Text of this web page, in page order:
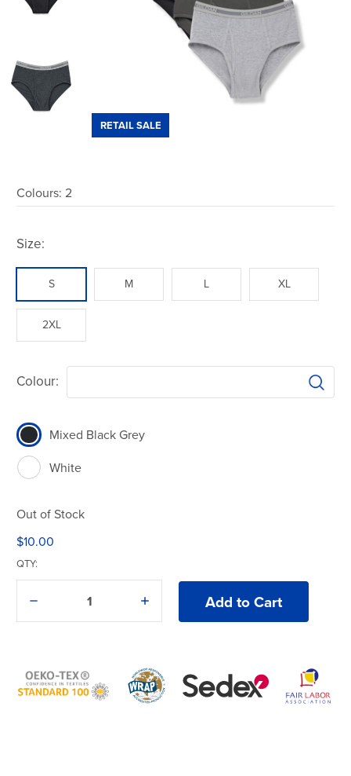
RETAIL SALE
Colours: 2
Colour:
Mixed Black Grey
White
Size:
S M L XL
2XL
Out of Stock
$10.00
QTY:
Decrease
Briefs
6
Pack
Increase
Quantity
Briefs
6
Pack